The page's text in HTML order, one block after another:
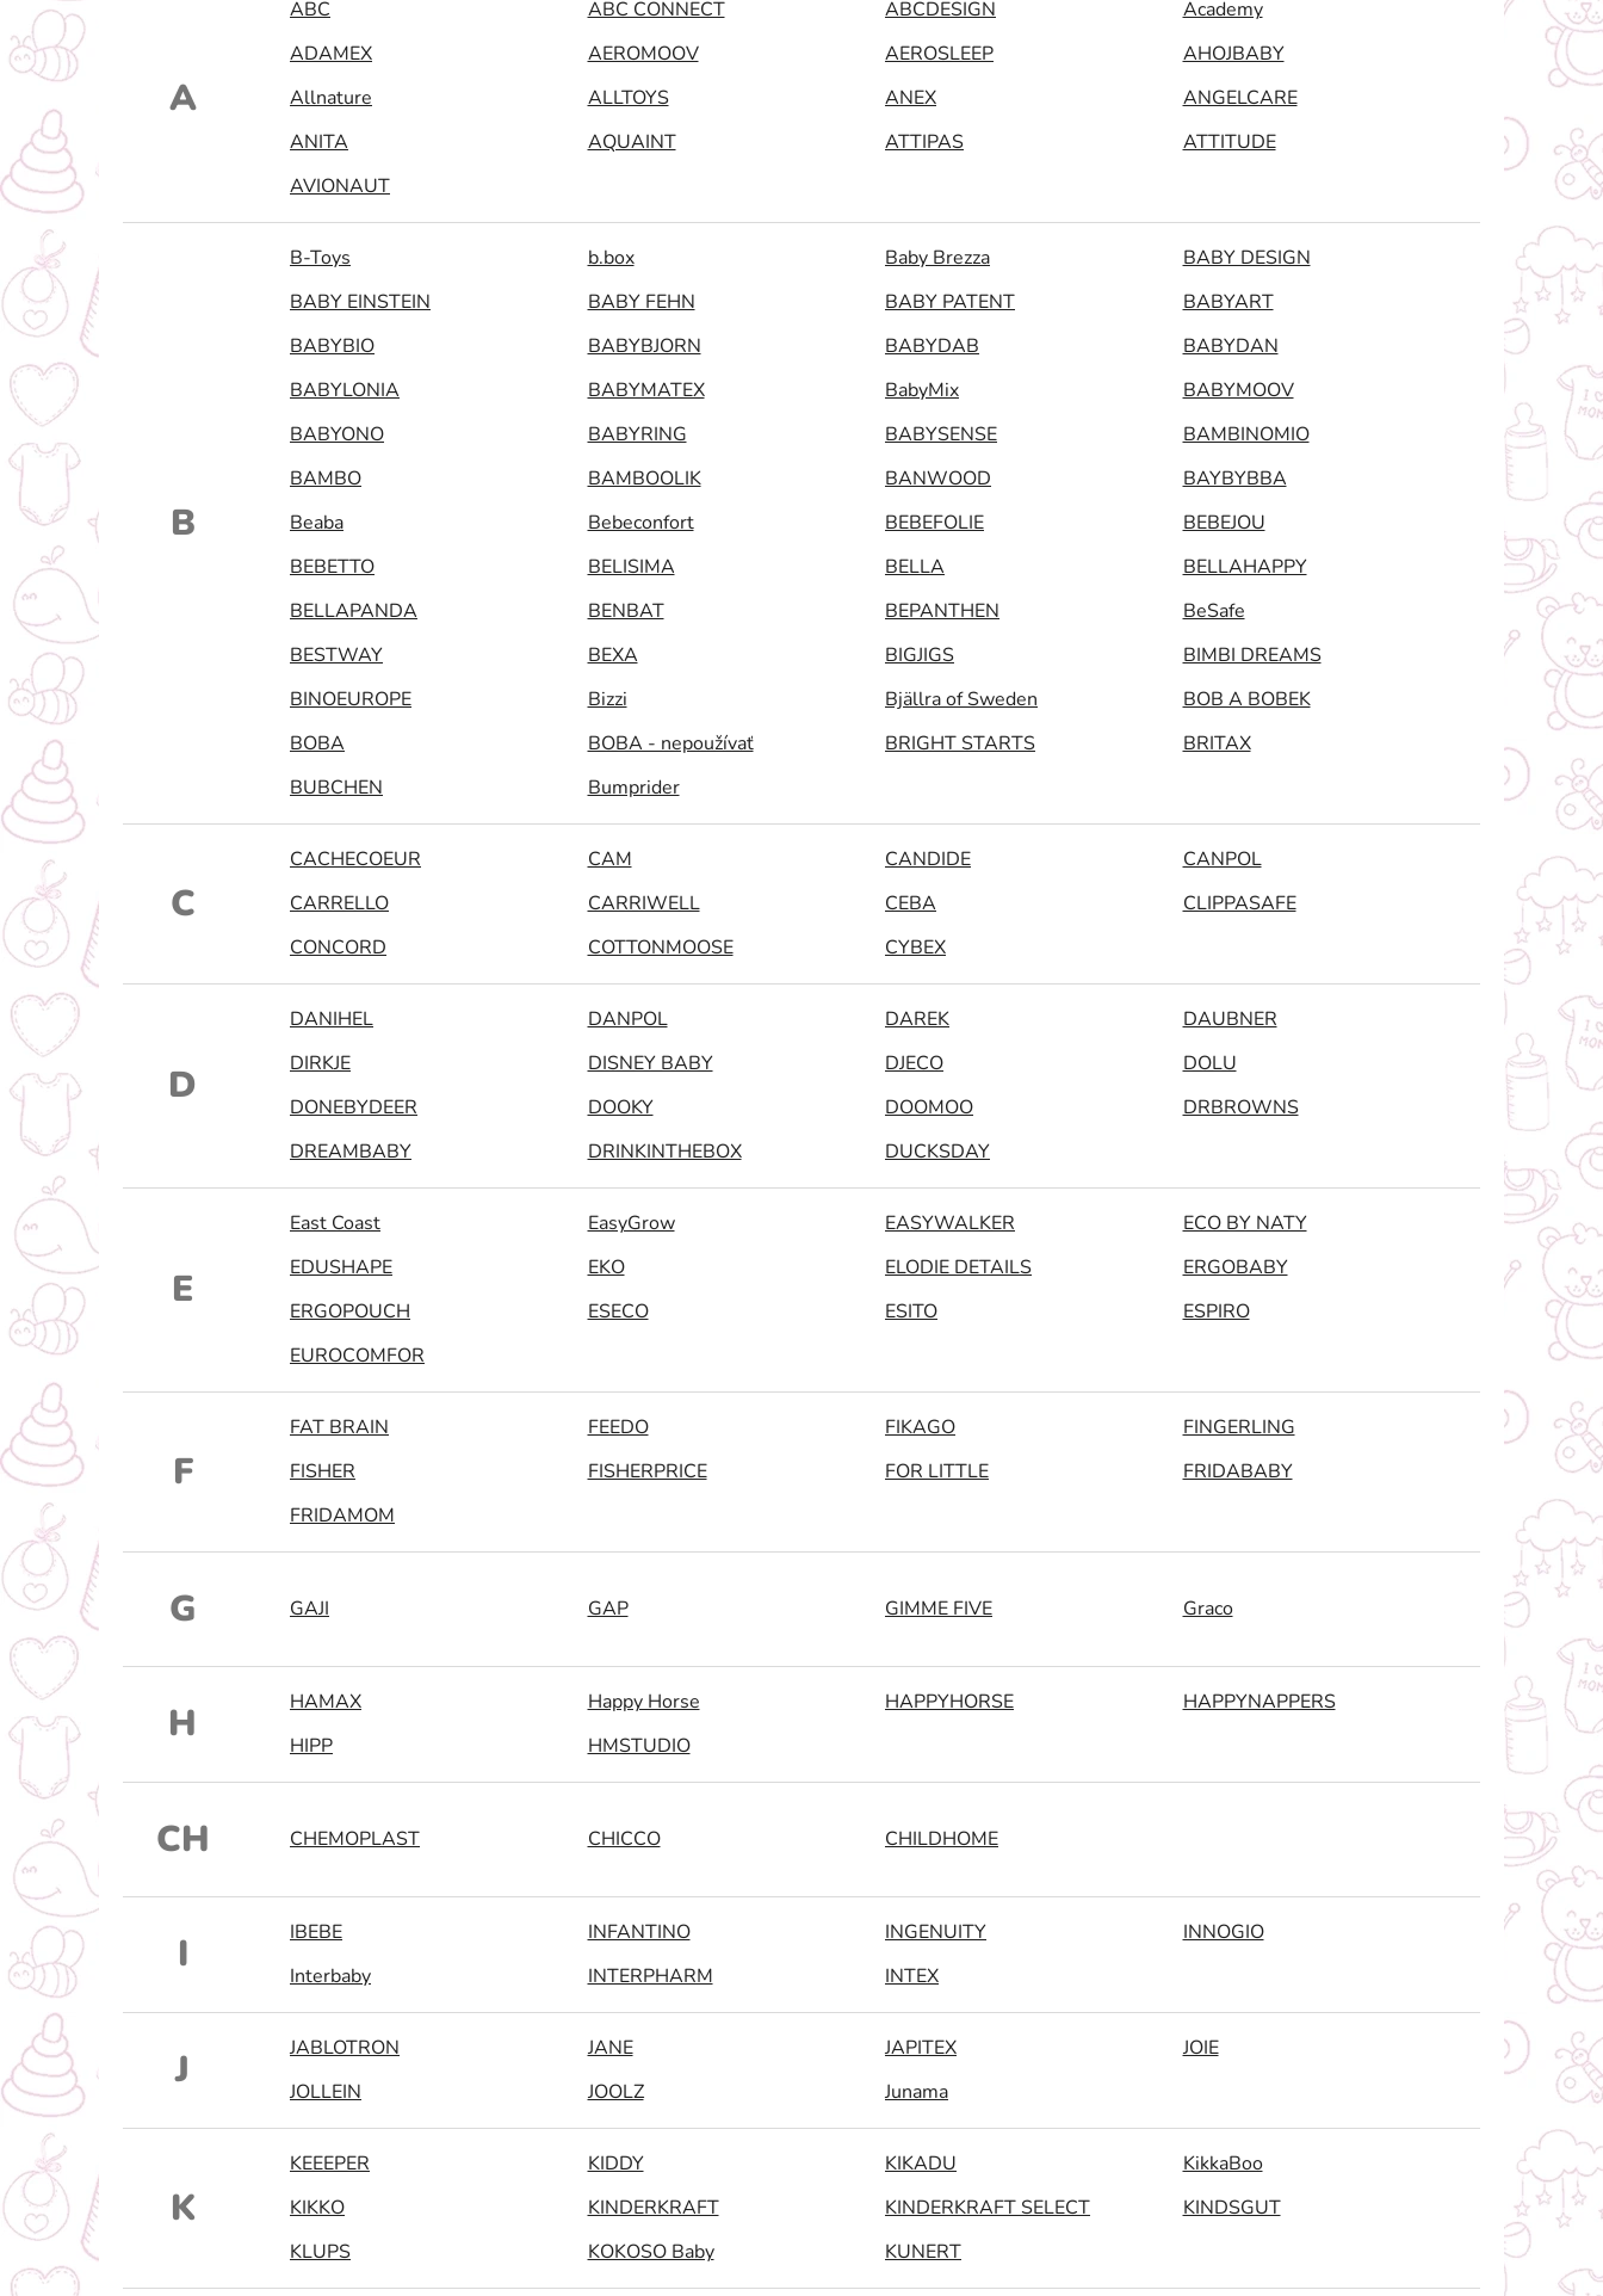
A
ABC ABC CONNECT ABCDESIGN
Academy
ADAMEX
AEROMOOV AEROSLEEP
AHOJBABY
Allnature
ALLTOYS ANEX
ANGELCARE
ANITA
AQUAINT ATTIPAS
ATTITUDE
AVIONAUT
B
B-Toys b.box Baby Brezza
BABY DESIGN
BABY EINSTEIN
BABY FEHN BABY PATENT
BABYART
BABYBIO
BABYBJORN BABYDAB
BABYDAN
BABYLONIA
BABYMATEX BabyMix
BABYMOOV
BABYONO
BABYRING BABYSENSE
BAMBINOMIO
BAMBO
BAMBOOLIK BANWOOD
BAYBYBBA
Beaba
Bebeconfort BEBEFOLIE
BEBEJOU
BEBETTO
BELISIMA BELLA
BELLAHAPPY
BELLAPANDA
BENBAT BEPANTHEN
BeSafe
BESTWAY
BEXA BIGJIGS
BIMBI DREAMS
BINOEUROPE
Bizzi Bjällra of Sweden
BOB A BOBEK
BOBA
BOBA - nepoužívať BRIGHT STARTS
BRITAX
BUBCHEN
Bumprider
C
CACHECOEUR CAM CANDIDE
CANPOL
CARRELLO
CARRIWELL CEBA
CLIPPASAFE
CONCORD
COTTONMOOSE CYBEX
D
DANIHEL DANPOL DAREK
DAUBNER
DIRKJE
DISNEY BABY DJECO
DOLU
DONEBYDEER
DOOKY DOOMOO
DRBROWNS
DREAMBABY
DRINKINTHEBOX DUCKSDAY
E
East Coast EasyGrow EASYWALKER
ECO BY NATY
EDUSHAPE
EKO ELODIE DETAILS
ERGOBABY
ERGOPOUCH
ESECO ESITO
ESPIRO
EUROCOMFOR
F
FAT BRAIN FEEDO FIKAGO
FINGERLING
FISHER
FISHERPRICE FOR LITTLE
FRIDABABY
FRIDAMOM
G GAJI GAP GIMME FIVE Graco
H HAMAX Happy Horse HAPPYHORSE
HAPPYNAPPERS
HIPP
HMSTUDIO
CH CHEMOPLAST CHICCO CHILDHOME
I IBEBE INFANTINO INGENUITY
INNOGIO
Interbaby
INTERPHARM INTEX
J JABLOTRON JANE JAPITEX
JOIE
JOLLEIN
JOOLZ Junama
K
KEEEPER KIDDY KIKADU
KikkaBoo
KIKKO
KINDERKRAFT KINDERKRAFT SELECT
KINDSGUT
KLUPS
KOKOSO Baby KUNERT